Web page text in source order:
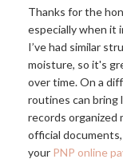
Thanks for the
especially when it
I’ve had similar
moisture, so it's
over time. On a
routines can bring
records organized
official
your PNP online